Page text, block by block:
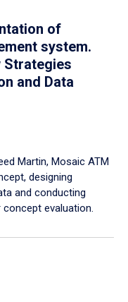
of
system.
Strategies
and Data
Martin, Mosaic ATM
designing
and conducting
evaluation.